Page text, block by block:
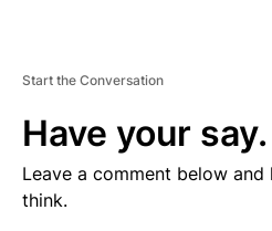
Start the Conversation
Have your say.
Leave a comment below
think.